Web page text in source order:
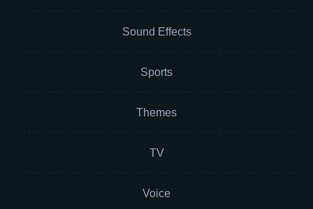
Sound Effects
Sports
Themes
TV
Voice